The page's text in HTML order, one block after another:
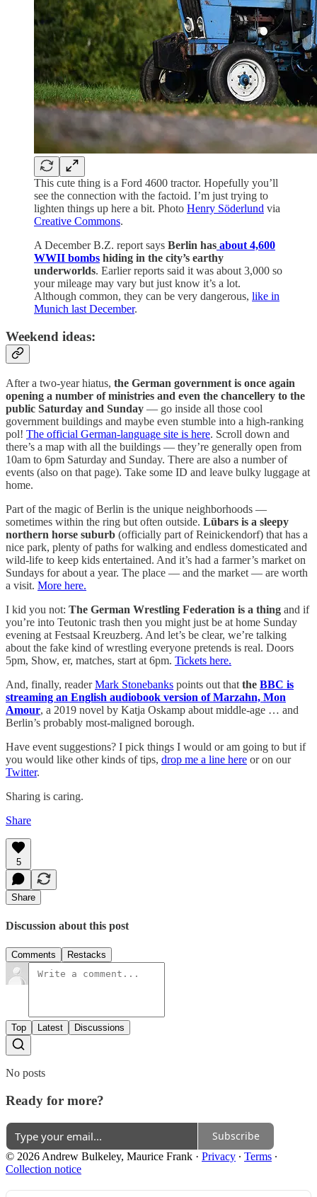
This cute thing is a Ford 4600 tractor. Hopefully you’ll
see the connection with the factoid. I’m just trying to
lighten things up here a bit. Photo Henry Söderlund via
Creative Commons.
A December B.Z. report says Berlin has about 4,600
WWII bombs hiding in the city’s earthy
underworlds. Earlier reports said it was about 3,000 so
your mileage may vary but just know it’s a lot.
Although common, they can be very dangerous, like in
Munich last December.
Weekend ideas:
After a two-year hiatus, the German government is once again
opening a number of ministries and even the chancellery to the
public Saturday and Sunday — go inside all those cool
government buildings and maybe even stumble into a high-ranking
pol! The official German-language site is here. Scroll down and
there’s a map with all the buildings — they’re generally open from
10am to 6pm Saturday and Sunday. There are also a number of
events (also on that page). Take some ID and leave bulky luggage at
home.
Part of the magic of Berlin is the unique neighborhoods —
sometimes within the ring but often outside. Lübars is a sleepy
northern horse suburb (officially part of Reinickendorf) that has a
nice park, plenty of paths for walking and endless domesticated and
wild-life to keep kids entertained. And it’s had a farmer’s market on
Sundays for about a year. The place — and the market — are worth
a visit. More here.
I kid you not: The German Wrestling Federation is a thing and if
you’re into Teutonic trash then you might just be at home Sunday
evening at Festsaal Kreuzberg. And let’s be clear, we’re talking
about the fake kind of wrestling everyone pretends is real. Doors
5pm, Show, er, matches, start at 6pm. Tickets here.
And, finally, readerMark Stonebanks points out that the BBC is
streaming an English audiobook version of Marzahn, Mon
Amour, a 2019 novel by Katja Oskamp about middle-age … and
Berlin’s probably most-maligned borough.
Have event suggestions? I pick things I would or am going to but if
you would like other kinds of tips, drop me a line here or on our
Twitter.
Sharing is caring.
Share
5
Share
Discussion about this post
Comments Restacks
Top Latest Discussions
No posts
Ready for more?
Subscribe
© 2026 Andrew Bulkeley, Maurice Frank · Privacy ∙ Terms ∙
Collection notice